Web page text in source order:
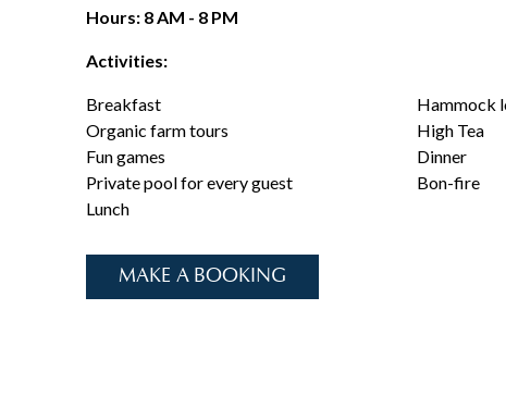
Hours: 8 AM - 8 PM
Activities:
Breakfast
Organic farm tours
Fun games
Private pool for every guest
Lunch
Hammock
High Tea
Dinner
Bon-fire
MAKE A BOOKING